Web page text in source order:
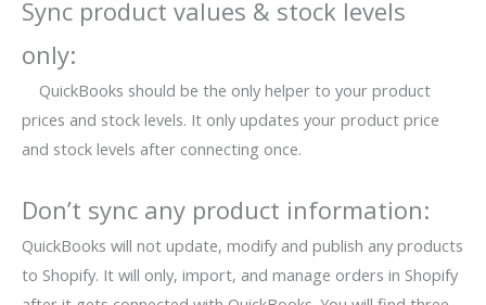
Sync product values & stock levels
only:
QuickBooks should be the only helper to your product
prices and stock levels. It only updates your product price
and stock levels after connecting once.
Don’t sync any product information:
QuickBooks will not update, modify and publish any products
to Shopify. It will only, import, and manage orders in Shopify